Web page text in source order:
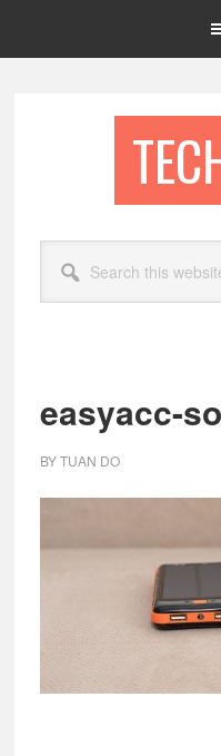
this
website
easyacc-
BYTUAN DO